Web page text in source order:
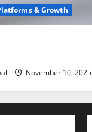
& Growth
November 10, 2025